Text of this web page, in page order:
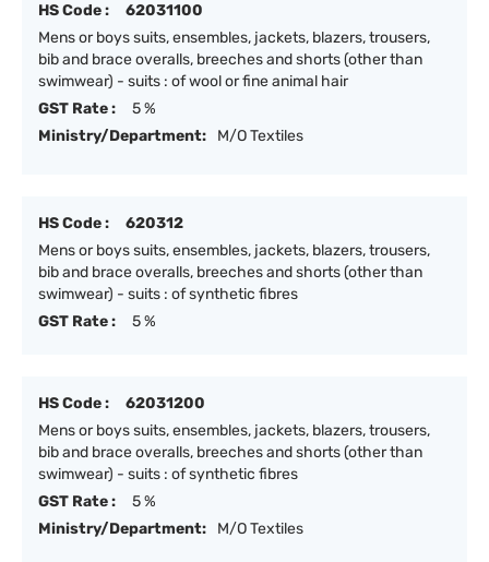
HS Code :
62031100
Mens or boys suits, ensembles, jackets, blazers, trousers,
bib and brace overalls, breeches and shorts (other than
swimwear) - suits : of wool or fine animal hair
GST Rate :
5 %
Ministry/Department:
M/O Textiles
HS Code :
620312
Mens or boys suits, ensembles, jackets, blazers, trousers,
bib and brace overalls, breeches and shorts (other than
swimwear) - suits : of synthetic fibres
GST Rate :
5 %
HS Code :
62031200
Mens or boys suits, ensembles, jackets, blazers, trousers,
bib and brace overalls, breeches and shorts (other than
swimwear) - suits : of synthetic fibres
GST Rate :
5 %
Ministry/Department:
M/O Textiles